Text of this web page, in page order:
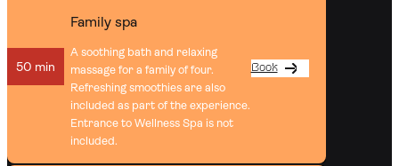
50 min
Family spa
A soothing bath and relaxing
massage for a family of four.
Refreshing smoothies are also
included as part of the experience.
Entrance to Wellness Spa is not
included.
Book